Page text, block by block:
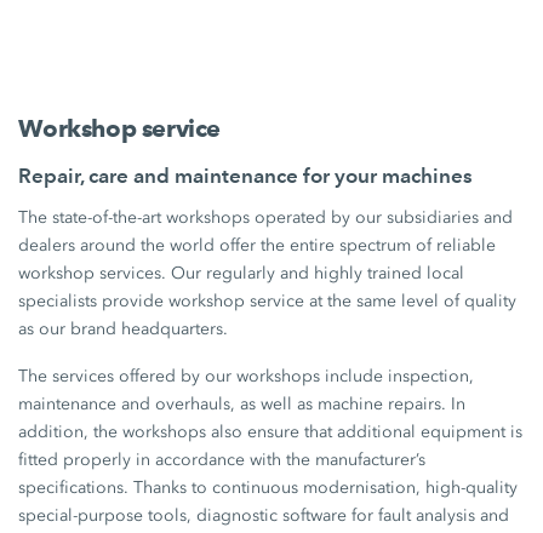
Workshop service
Repair, care and maintenance for your machines
The state-of-the-art workshops operated by our subsidiaries and
dealers around the world offer the entire spectrum of reliable
workshop services. Our regularly and highly trained local
specialists provide workshop service at the same level of quality
as our brand headquarters.
The services offered by our workshops include inspection,
maintenance and overhauls, as well as machine repairs. In
addition, the workshops also ensure that additional equipment is
fitted properly in accordance with the manufacturer’s
specifications. Thanks to continuous modernisation, high-quality
special-purpose tools, diagnostic software for fault analysis and